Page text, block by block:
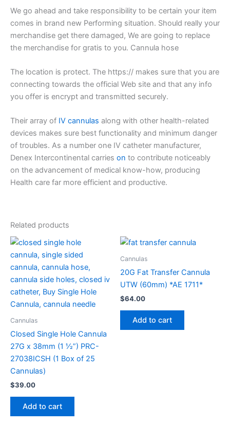
We go ahead and take responsibility to be certain your item
comes in brand new Performing situation. Should really your
merchandise get there damaged, We are going to replace
the merchandise for gratis to you. Cannula hose
The location is protect. The https:// makes sure that you are
connecting towards the official Web site and that any info
you offer is encrypt and transmitted securely.
Their array of IV cannulas along with other health-related
devices makes sure best functionality and minimum danger
of troubles. As a number one IV catheter manufacturer,
Denex Intercontinental carries on to contribute noticeably
on the advancement of medical know-how, producing
Health care far more efficient and productive.
Related products
Cannulas
Closed Single Hole Cannula
27G x 38mm (1 1⁄2”) PRC-
27038ICSH (1 Box of 25
Cannulas)
$39.00
Add to cart
Cannulas
20G Fat Transfer Cannula
UTW (60mm) *AE 1711*
$64.00
Add to cart